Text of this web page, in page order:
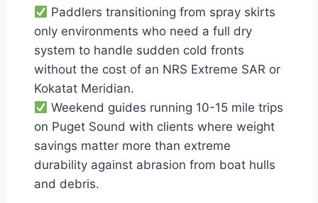
Paddlers transitioning from spray skirts
only environments who need a full dry
system to handle sudden cold fronts
without the cost of an NRS Extreme SAR or
Kokatat Meridian.
Weekend guides running 10-15 mile trips
on Puget Sound with clients where weight
savings matter more than extreme
durability against abrasion from boat hulls
and debris.